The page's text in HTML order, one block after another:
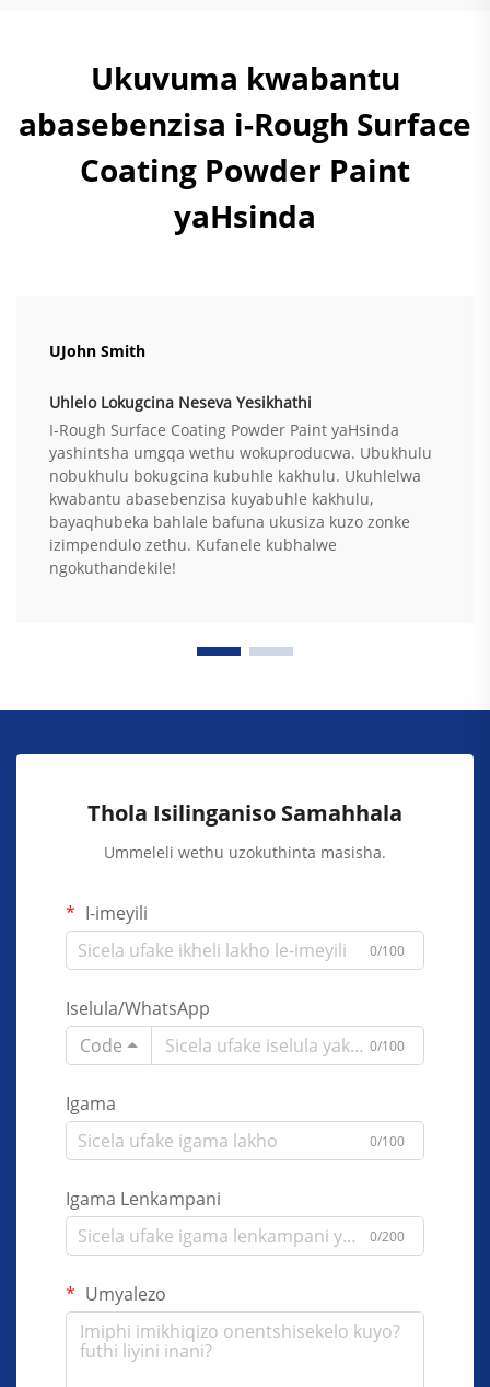
Ukuvuma kwabantu
abasebenzisa i-Rough Surface
Coating Powder Paint
yaHsinda
UJohn Smith
Uhlelo Lokugcina Neseva Yesikhathi
I-Rough Surface Coating Powder Paint yaHsinda
yashintsha umgqa wethu wokuproducwa. Ubukhulu
nobukhulu bokugcina kubuhle kakhulu. Ukuhlelwa
kwabantu abasebenzisa kuyabuhle kakhulu,
bayaqhubeka bahlale bafuna ukusiza kuzo zonke
izimpendulo zethu. Kufanele kubhalwe
ngokuthandekile!
Thola Isilinganiso Samahhala
Ummeleli wethu uzokuthinta masisha.
I-imeyili
0/100
Iselula/WhatsApp
Code
0/100
Igama
0/100
Igama Lenkampani
0/200
Umyalezo